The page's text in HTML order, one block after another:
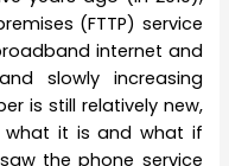
(FTTP) service
internet and
slowly increasing
is still relatively new,
what it is and what if
the phone service